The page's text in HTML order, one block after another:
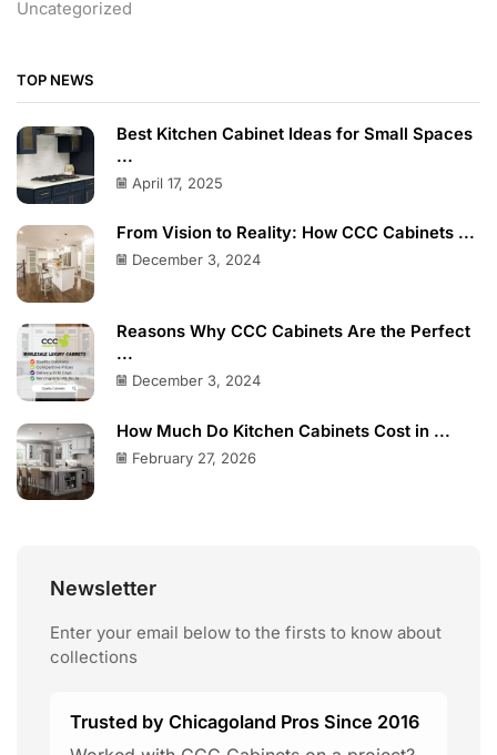
Uncategorized
TOP NEWS
Best Kitchen Cabinet Ideas for Small Spaces
...
April 17, 2025
From Vision to Reality: How CCC Cabinets ...
December 3, 2024
Reasons Why CCC Cabinets Are the Perfect
...
December 3, 2024
How Much Do Kitchen Cabinets Cost in ...
February 27, 2026
Newsletter
Enter your email below to the firsts to know about
collections
Trusted by Chicagoland Pros Since 2016